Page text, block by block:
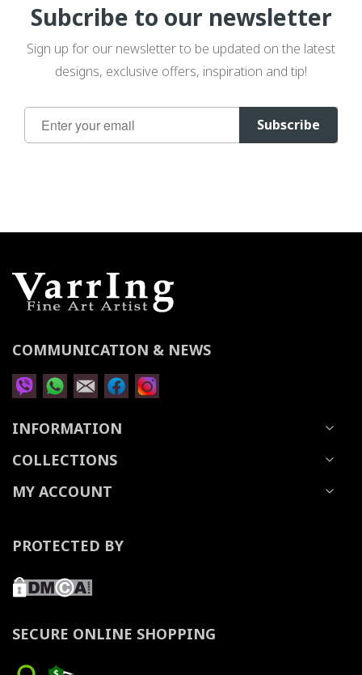
Subcribe to our newsletter
Sign up for our newsletter to be updated on the latest
designs, exclusive offers, inspiration and tip!
Sign
Up
Subscribe
COMMUNICATION & NEWS
INFORMATION
COLLECTIONS
MY ACCOUNT
PROTECTED BY
SECURE ONLINE SHOPPING